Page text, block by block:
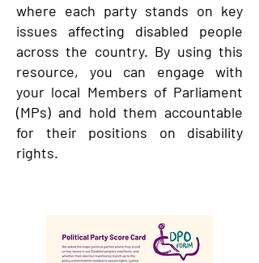
where each party stands on key
issues affecting disabled people
across the country. By using this
resource, you can engage with
your local Members of Parliament
(MPs) and hold them accountable
for their positions on disability
rights.​